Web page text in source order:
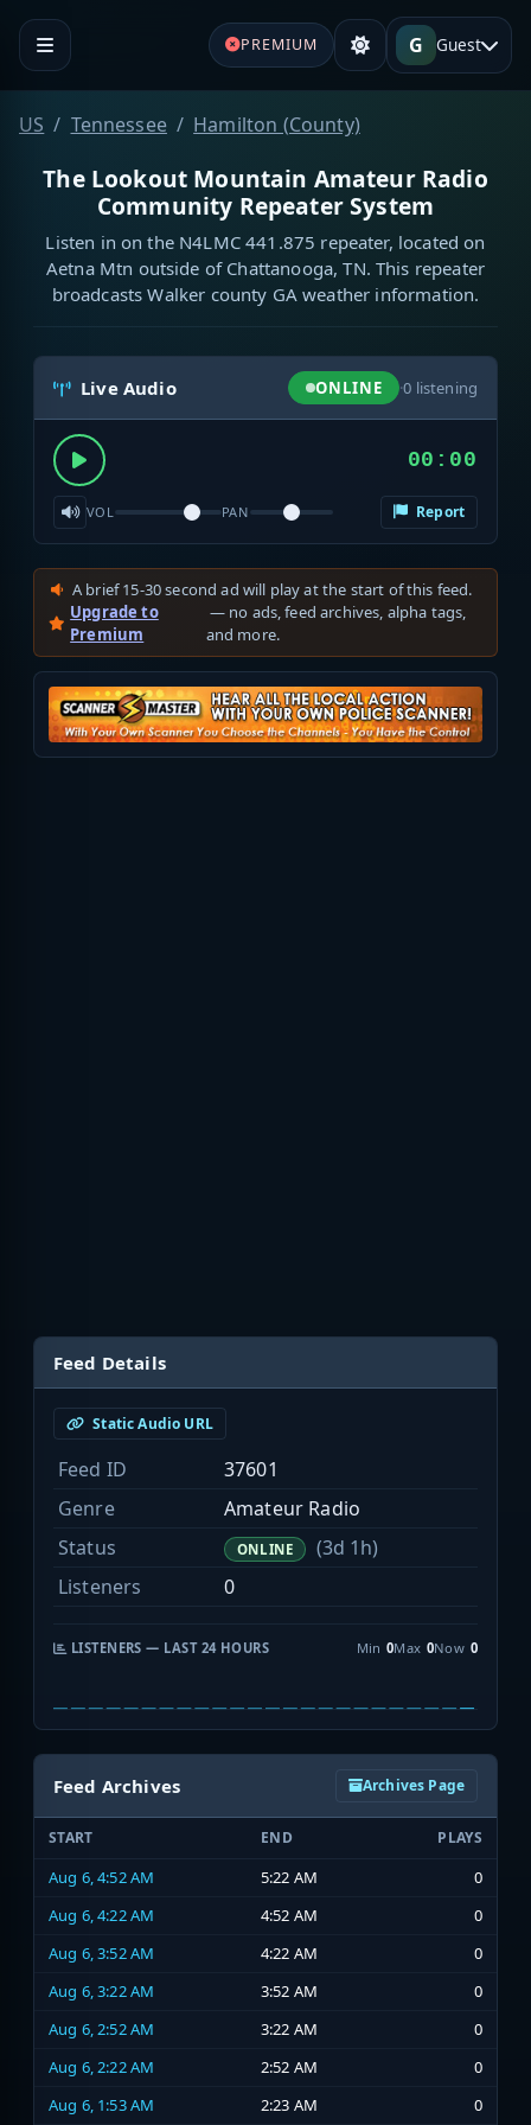
PREMIUM G Guest
US Tennessee Hamilton (County)
The Lookout Mountain Amateur Radio
Community Repeater System
Listen in on the N4LMC 441.875 repeater, located on
Aetna Mtn outside of Chattanooga, TN. This repeater
broadcasts Walker county GA weather information.
Live Audio ONLINE ·0 listening
00:00
VOL PAN Report
A brief 15-30 second ad will play at the start of this feed.
Upgrade to
Premium
— no ads, feed archives, alpha tags,
and more.
Feed Details
Static Audio URL
Feed ID
37601
Genre
Amateur Radio
Status
ONLINE
(3d 1h)
Listeners
0
LISTENERS — LAST 24 HOURS Min 0Max 0Now 0
Feed Archives Archives Page
START END PLAYS
Aug 6, 4:52 AM 5:22 AM
0
Aug 6, 4:22 AM
4:52 AM
0
Aug 6, 3:52 AM
4:22 AM
0
Aug 6, 3:22 AM
3:52 AM
0
Aug 6, 2:52 AM
3:22 AM
0
Aug 6, 2:22 AM
2:52 AM
0
Aug 6, 1:53 AM
2:23 AM 0